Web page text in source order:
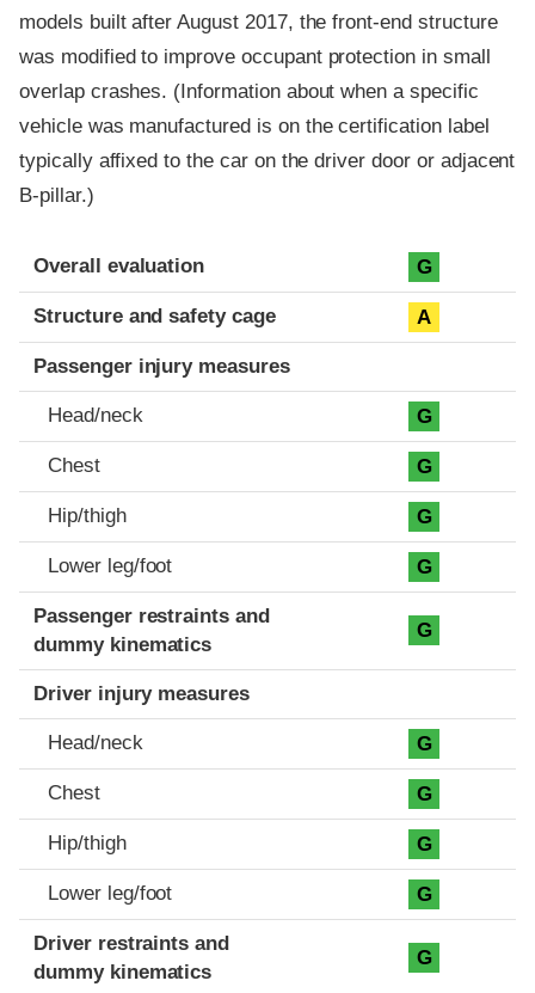
models built after August 2017, the front-end structure
was modified to improve occupant protection in small
overlap crashes. (Information about when a specific
vehicle was manufactured is on the certification label
typically affixed to the car on the driver door or adjacent
B-pillar.)
Evaluation criteria
Rating
Overall evaluation G
Structure and safety cage A
Passenger injury measures
Head/neck G
Chest G
Hip/thigh G
Lower leg/foot G
Passenger restraints and
dummy kinematics
G
Driver injury measures
Head/neck G
Chest G
Hip/thigh G
Lower leg/foot G
Driver restraints and
dummy kinematics
G